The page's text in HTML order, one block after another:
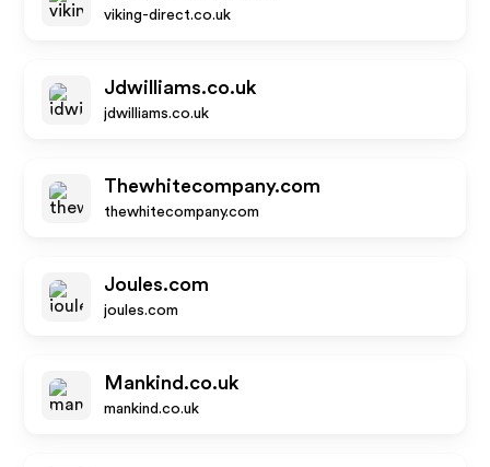
viking-direct.co.uk
Jdwilliams.co.uk
jdwilliams.co.uk
Thewhitecompany.com
thewhitecompany.com
Joules.com
joules.com
Mankind.co.uk
mankind.co.uk